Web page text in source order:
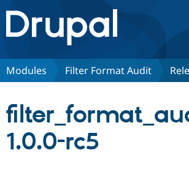
Drupal.org home
Discover Drupal
Partners & Services
Modules Filter Format Audit
1.0.0-rc5